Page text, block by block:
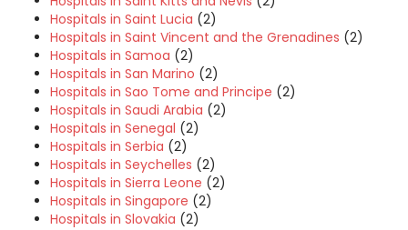
Hospitals in Saint Lucia (2)
Hospitals in Saint Vincent and the Grenadines (2)
Hospitals in Samoa (2)
Hospitals in San Marino (2)
Hospitals in Sao Tome and Principe (2)
Hospitals in Saudi Arabia (2)
Hospitals in Senegal (2)
Hospitals in Serbia (2)
Hospitals in Seychelles (2)
Hospitals in Sierra Leone (2)
Hospitals in Singapore (2)
Hospitals in Slovakia (2)